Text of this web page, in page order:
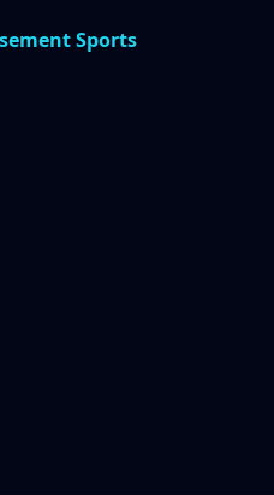
Sports